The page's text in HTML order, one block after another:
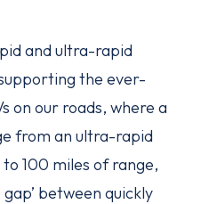
and ultra-rapid
the ever-
on our roads, where a
from an ultra-rapid
100 miles of range,
between quickly